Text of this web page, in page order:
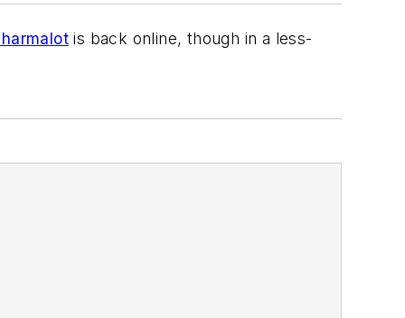
is back online, though in a less-